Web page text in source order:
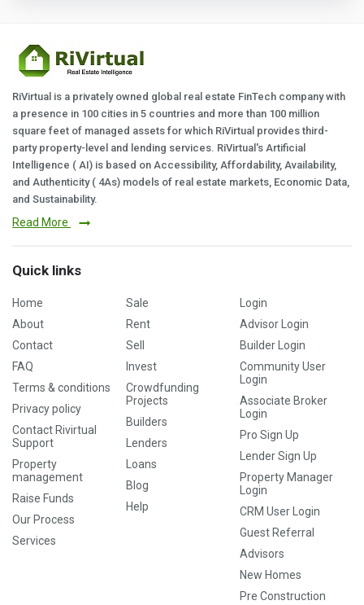
RiVirtual is a privately owned global real estate FinTech company with
a presence in 100 cities in 5 countries and more than 100 million
square feet of managed assets for which RiVirtual provides third-
party property-level and lending services. RiVirtual's Artificial
Intelligence ( AI) is based on Accessibility, Affordability, Availability,
and Authenticity ( 4As) models of real estate markets, Economic Data,
and Sustainability.
Read More
Quick links
Home
About
Contact
FAQ
Terms & conditions
Privacy policy
Contact Rivirtual
Support
Property
management
Raise Funds
Our Process
Services
Sale
Rent
Sell
Invest
Crowdfunding
Projects
Builders
Lenders
Loans
Blog
Help
Login
Advisor Login
Builder Login
Community User
Login
Associate Broker
Login
Pro Sign Up
Lender Sign Up
Property Manager
Login
CRM User Login
Guest Referral
Advisors
New Homes
Pre Construction